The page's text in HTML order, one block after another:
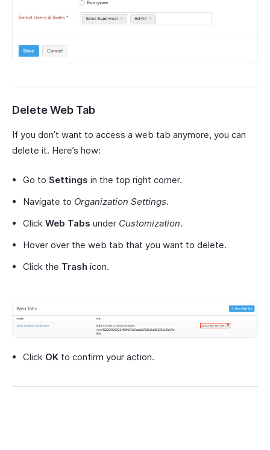
Delete Web Tab
If you don’t want to access a web tab anymore, you can
delete it. Here’s how:
Go to Settings in the top right corner.
Navigate to Organization Settings.
Click Web Tabs under Customization.
Hover over the web tab that you want to delete.
Click the Trash icon.
Click OK to confirm your action.